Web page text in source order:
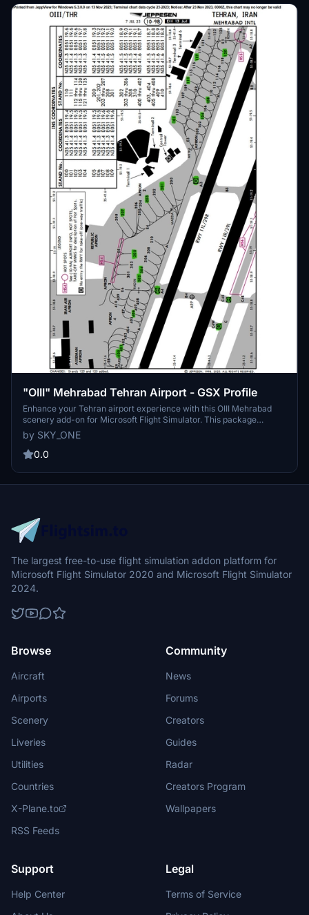
"OIII" Mehrabad Tehran Airport - GSX Profile
Enhance your Tehran airport experience with this OIII Mehrabad
scenery add-on for Microsoft Flight Simulator. This package
includes fixed pushback faces, marshaller guides, and ground
vehicle positions for a more realistic simulation. Compatible with
Aerosoft(Homa Sim) scenery, this add-on covers main terminals,
experience for virtual pilots. Simply drag and drop the ini file to
install and start exploring the details of this airport scenery.
by SKY_ONE
0.0
The largest free-to-use flight simulation addon platform for
Microsoft Flight Simulator 2020 and Microsoft Flight Simulator
2024.
Browse
Aircraft
Airports
Scenery
Liveries
Utilities
Countries
X-Plane.to
RSS Feeds
Community
News
Forums
Creators
Guides
Radar
Creators Program
Wallpapers
Support
Help Center
Legal
Terms of Service